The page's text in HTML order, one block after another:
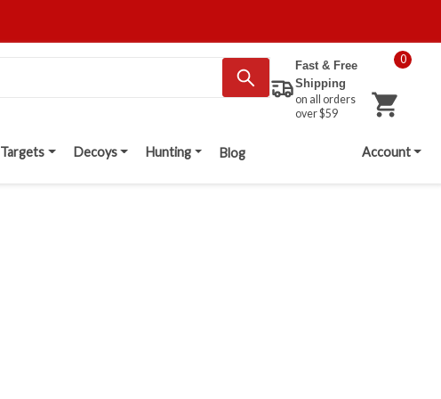
Fast & Free
Shipping
on all orders
over $59
0
Targets Decoys Hunting Blog Account